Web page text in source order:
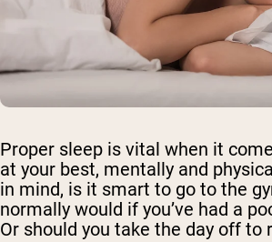
Proper sleep is vital when it
at your best, mentally and
in mind, is it smart to go to the
normally would if you’ve had a
Or should you take the day off to